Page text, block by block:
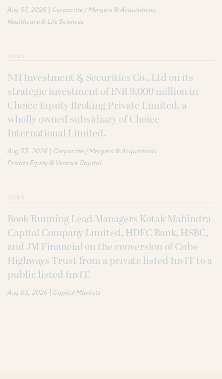
Aug 07, 2026 | Corporate / Mergers & Acquisitions
Healthcare & Life Sciences
DEALS
NH Investment & Securities Co., Ltd on its
strategic investment of INR 9,000 million in
Choice Equity Broking Private Limited, a
wholly owned subsidiary of Choice
International Limited.
Aug 03, 2026 | Corporate / Mergers & Acquisitions
Private Equity & Venture Capital
DEALS
Book Running Lead Managers Kotak Mahindra
Capital Company Limited, HDFC Bank, HSBC,
and JM Financial on the conversion of Cube
Highways Trust from a private listed InvIT to a
public listed InvIT.
Aug 03, 2026 | Capital Markets